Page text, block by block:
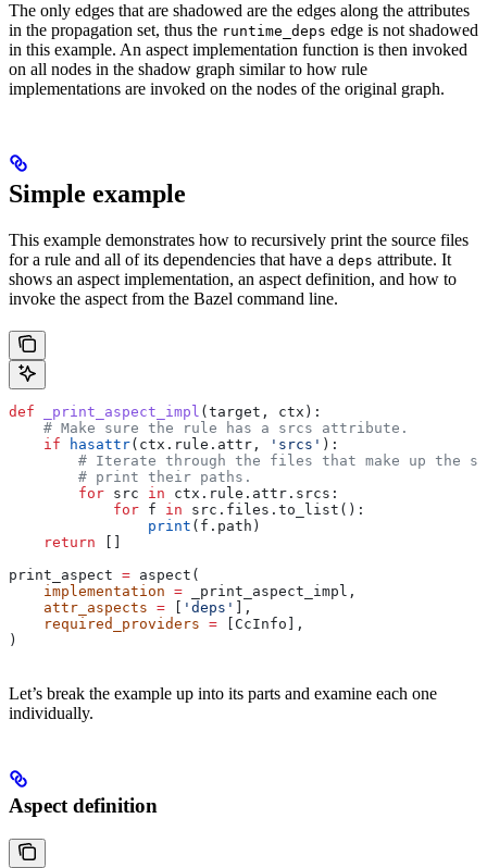
The only edges that are shadowed are the edges along the attributes
in the propagation set, thus the runtime_deps edge is not shadowed
in this example. An aspect implementation function is then invoked
on all nodes in the shadow graph similar to how rule
implementations are invoked on the nodes of the original graph.
Simple example
This example demonstrates how to recursively print the source files
for a rule and all of its dependencies that have a deps attribute. It
shows an aspect implementation, an aspect definition, and how to
invoke the aspect from the Bazel command line.
def _print_aspect_impl ( target , ctx ):
    # Make sure the rule has a srcs attribute.
    if
hasattr(ctx.rule.attr, 'srcs' ):
# Iterate through the files that make up the
        # print their paths.
        for
src in ctx.rule.attr.srcs:
            for
f in src.files.to_list():
                print
(f.path)
    return
print_aspect = aspect(
    implementation
= _print_aspect_impl,
    attr_aspects
= 'deps'
],
    required_providers
= [CcInfo],
)
Let’s break the example up into its parts and examine each one
individually.
Aspect definition